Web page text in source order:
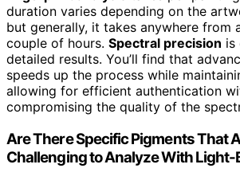
duration varies depending on the
but generally, it takes anywhere from
couple of hours. Spectral precision is
detailed results. You’ll find that
speeds up the process while
allowing for efficient authentication
compromising the quality of the
Are There Specific Pigments That
Challenging to Analyze With